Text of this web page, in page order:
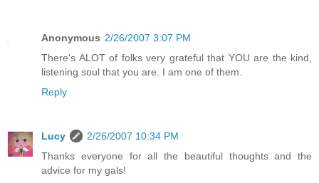
Anonymous 2/26/2007 3:07 PM
There's ALOT of folks very grateful that YOU are the kind,
listening soul that you are. I am one of them.
Reply
Lucy
2/26/2007 10:34 PM
Thanks everyone for all the beautiful thoughts and the
advice for my gals!